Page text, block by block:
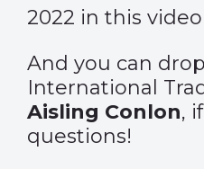
2022 in this video
And you can
International
Aisling Conlon,
questions!